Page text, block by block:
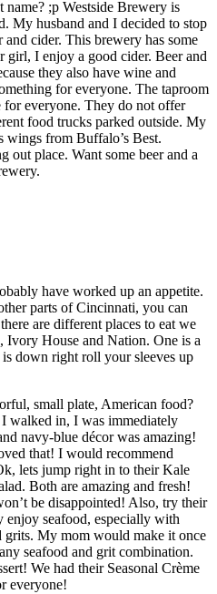
;p Westside Brewery is
My husband and I decided to stop
cider. This brewery has some
girl, I enjoy a good cider. Beer and
they also have wine and
for everyone. The taproom
for everyone. They do not offer
food trucks parked outside. My
wings from Buffalo’s Best.
out place. Want some beer and a
have worked up an appetite.
parts of Cincinnati, you can
are different places to eat we
Ivory House and Nation. One is a
down right roll your sleeves up
small plate, American food?
walked in, I was immediately
navy-blue décor was amazing!
that! I would recommend
lets jump right in to their Kale
Both are amazing and fresh!
be disappointed! Also, try their
enjoy seafood, especially with
My mom would make it once
seafood and grit combination.
We had their Seasonal Crème
everyone!